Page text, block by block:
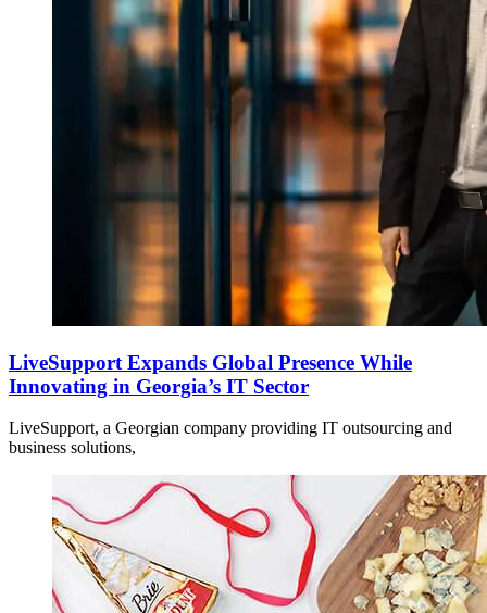
LiveSupport Expands Global Presence While
Innovating in Georgia’s IT Sector
LiveSupport, a Georgian company providing IT outsourcing and
business solutions,